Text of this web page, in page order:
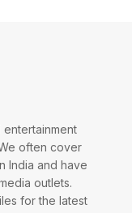
often cover
India and have
outlets.
for the latest